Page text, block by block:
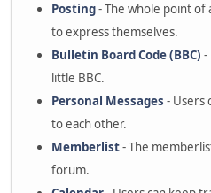
Posting- The whole point of
to express themselves.
Bulletin Board Code (BBC) -
little BBC.
Personal Messages - Users
to each other.
Memberlist- The
forum.